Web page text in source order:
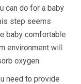
can do for a baby
step seems
baby comfortable
environment will
oxygen.
need to provide